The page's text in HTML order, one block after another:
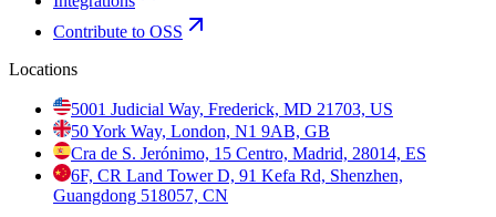
Contribute to OSS
Locations
5001 Judicial Way, Frederick, MD 21703, US
50 York Way, London, N1 9AB, GB
Cra de S. Jerónimo, 15 Centro, Madrid, 28014, ES
6F, CR Land Tower D, 91 Kefa Rd, Shenzhen,
Guangdong 518057, CN